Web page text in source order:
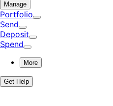
Manage
Portfolio
Send
Deposit
Spend
More
Get Help